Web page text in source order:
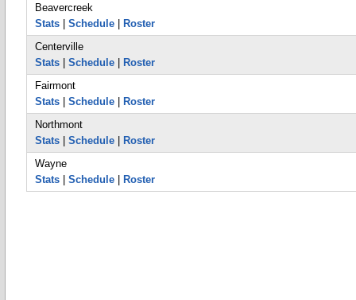
Beavercreek
Stats
Schedule
Roster
Centerville
Stats
Schedule
Roster
Fairmont
Stats
Schedule
Roster
Northmont
Stats
Schedule
Roster
Wayne
Stats
Schedule Roster